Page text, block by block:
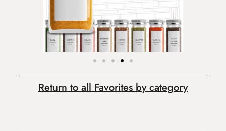
Return to all Favorites by category